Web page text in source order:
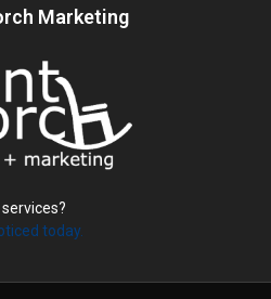
Marketing
today.